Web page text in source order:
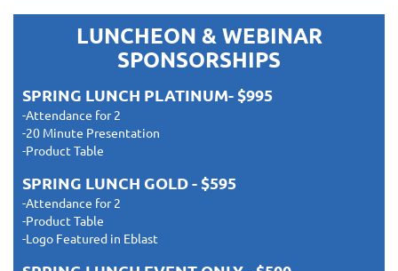
LUNCHEON & WEBINAR
SPONSORSHIPS
SPRING LUNCH PLATINUM- $995
-Attendance for 2
-20 Minute Presentation
-Product Table
SPRING LUNCH GOLD - $595
-Attendance for 2
-Product Table
-Logo Featured in Eblast